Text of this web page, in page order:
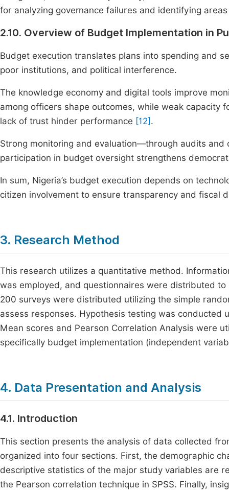
for analyzing governance failures and identifying
2.10. Overview of Budget Implementation in
Budget execution translates plans into spending and
poor institutions, and political interference.
The knowledge economy and digital tools improve
among officers shape outcomes, while weak capacity
lack of trust hinder performance [12] .
Strong monitoring and evaluation—through audits
participation in budget oversight strengthens
In sum, Nigeria’s budget execution depends on
citizen involvement to ensure transparency and fiscal
3. Research Method
This research utilizes a quantitative method.
was employed, and questionnaires were distributed
200 surveys were distributed utilizing the simple
assess responses. Hypothesis testing was conducted
Mean scores and Pearson Correlation Analysis were
specifically budget implementation (independent
4. Data Presentation and Analysis
4.1. Introduction
This section presents the analysis of data collected
organized into four sections. First, the demographic
descriptive statistics of the major study variables are
the Pearson correlation technique in SPSS. Finally,